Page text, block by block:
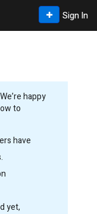
Sign In
happy
to
have
yet,